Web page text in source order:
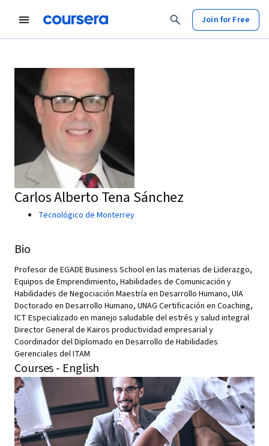
Join for Free
Carlos Alberto Tena Sánchez
Tecnológico de Monterrey
Bio
Profesor de EGADE Business School en las materias de Liderazgo,
Equipos de Emprendimiento, Habilidades de Comunicación y
Habilidades de Negociación Maestría en Desarrollo Humano, UIA
Doctorado en Desarrollo Humano, UNAG Certificación en Coaching,
ICT Especializado en manejo saludable del estrés y salud integral
Director General de Kairos productividad empresarial y
Coordinador del Diplomado en Desarrollo de Habilidades
Gerenciales del ITAM
Courses - English